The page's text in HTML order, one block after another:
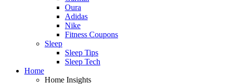
Oura
Adidas
Nike
Fitness Coupons
Sleep
Sleep Tips
Sleep Tech
Home
Home Insights